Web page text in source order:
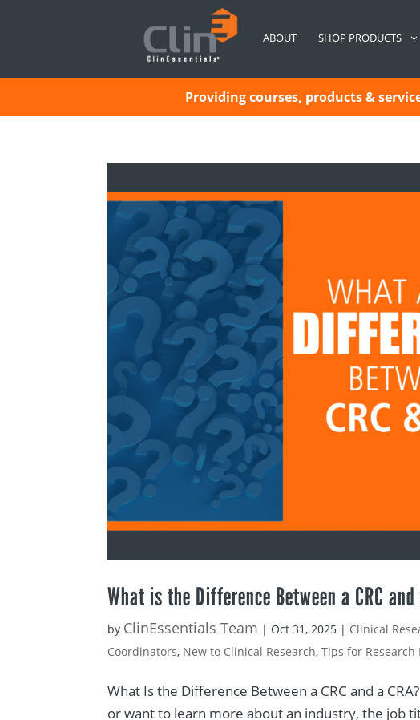
ABOUT SHOP PRODUCTS
Providing courses, products &
What is the Difference Between a CRC and
by ClinEssentials Team | Oct 31, 2025 | Clinical
Coordinators, New to Clinical Research,Tips for Research
What Is the Difference Between a CRC and a
or want to learn more about an industry, the job